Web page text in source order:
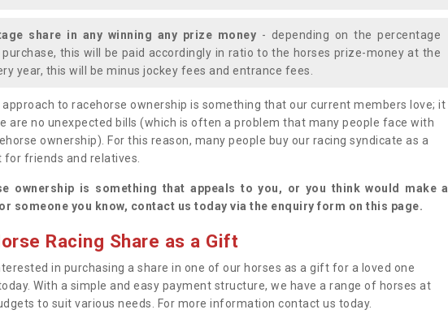
share in any winning any prize money - depending on the percentage
purchase, this will be paid accordingly in ratio to the horses prize-money at the
year, this will be minus jockey fees and entrance fees.
to racehorse ownership is something that our current members love; it
are no unexpected bills (which is often a problem that many people face with
ownership). For this reason, many people buy our racing syndicate as a
friends and relatives.
ownership is something that appeals to you, or you think would make a
someone you know, contact us today via the enquiry form on this page.
Racing Share as a Gift
in purchasing a share in one of our horses as a gift for a loved one
With a simple and easy payment structure, we have a range of horses at
to suit various needs. For more information contact us today.